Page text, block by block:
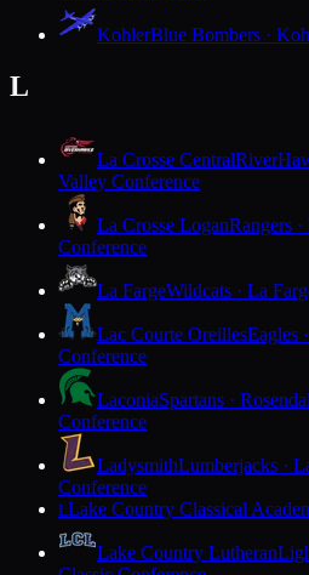
KohlerBlue Bombers ·
L
La Crosse Central
Valley Conference
La Crosse LoganRangers
Conference
La FargeWildcats · La
Lac Courte OreillesEagles
Conference
LaconiaSpartans ·
Conference
LadysmithLumberjacks ·
Conference
LLake Country Classical
Lake Country Lutheran